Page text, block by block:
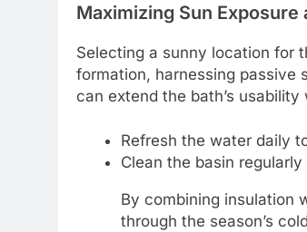
Maximizing Sun
Selecting a sunny location for
formation, harnessing passive
can extend the bath’s
Refresh the water daily
Clean the basin
By combining insulation
through the season’s